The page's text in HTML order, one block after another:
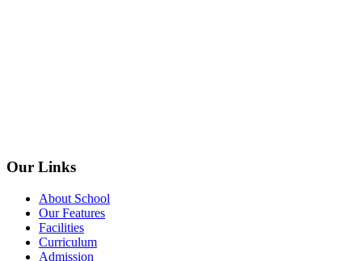
Our Links
About School
Our Features
Facilities
Curriculum
Admission